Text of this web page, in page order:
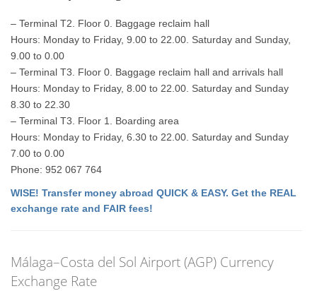
– Terminal T2. Floor 0. Baggage reclaim hall
Hours: Monday to Friday, 9.00 to 22.00. Saturday and Sunday,
9.00 to 0.00
– Terminal T3. Floor 0. Baggage reclaim hall and arrivals hall
Hours: Monday to Friday, 8.00 to 22.00. Saturday and Sunday
8.30 to 22.30
– Terminal T3. Floor 1. Boarding area
Hours: Monday to Friday, 6.30 to 22.00. Saturday and Sunday
7.00 to 0.00
Phone: 952 067 764
WISE! Transfer money abroad QUICK & EASY. Get the REAL
exchange rate and FAIR fees!
Málaga–Costa del Sol Airport (AGP) Currency
Exchange Rate